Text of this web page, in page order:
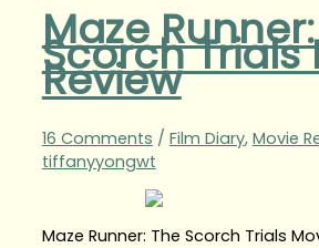
Maze
Scorch Trials
Review
16 Comments / Film Diary, Movie
tiffanyyongwt
Maze Runner: The Scorch Trials